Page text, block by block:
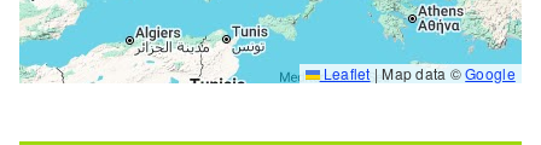
Leaflet | Map data ©Google